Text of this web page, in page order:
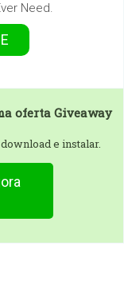
Need.
oferta Giveaway
e instalar.